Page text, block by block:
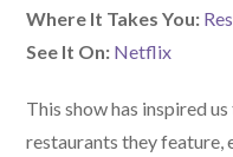
Where It Takes You:
See It On: Netflix
This show has inspired
restaurants they feature,